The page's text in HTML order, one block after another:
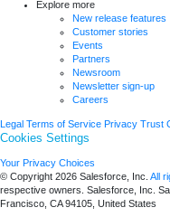
Explore more
New release features
Customer stories
Events
Partners
Newsroom
Newsletter sign-up
Careers
Legal Terms of Service Privacy Trust
Cookies Settings
Your Privacy Choices
© Copyright 2026 Salesforce, Inc. All
respective owners. Salesforce, Inc.
Francisco, CA 94105, United States